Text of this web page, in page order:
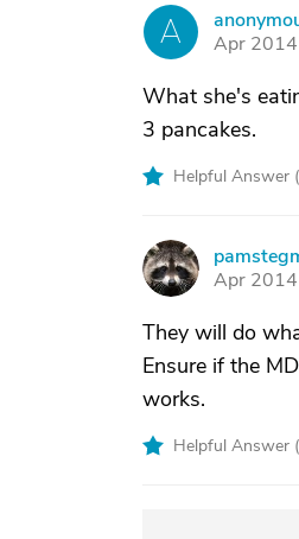
A
Apr 2014
What she's
3 pancakes.
Helpful Answer (
P
Apr 2014
They will do
Ensure if the
works.
Helpful Answer (